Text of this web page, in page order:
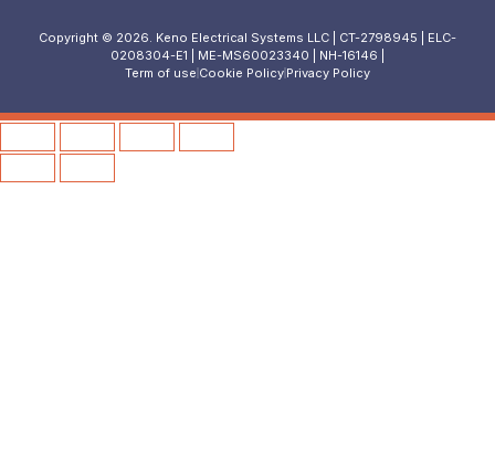
Copyright © 2026. Keno Electrical Systems LLC | CT-2798945 | ELC-
0208304-E1 | ME-MS60023340 | NH-16146 |
Term of use Cookie Policy Privacy Policy